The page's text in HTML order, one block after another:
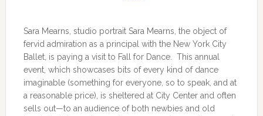
Sara Mearns, studio portrait Sara Mearns, the object of
fervid admiration as a principal with the New York City
Ballet, is paying a visit to Fall for Dance. This annual
event, which showcases bits of every kind of dance
imaginable (something for everyone, so to speak, and at
a reasonable price), is sheltered at City Center and often
sells out—to an audience of both newbies and old